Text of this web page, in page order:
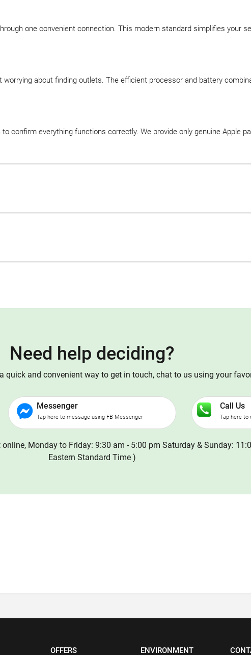
one convenient connection. This modern standard simplifies your
about finding outlets. The efficient processor and battery
confirm everything functions correctly. We provide only genuine Apple
Need help deciding?
quick and convenient way to get in touch, chat to us using your
Messenger
Tap here to message using FB Messenger
Call Us
Tap here to
Monday to Friday: 9:30 am - 5:00 pm Saturday & Sunday:
Eastern Standard Time )
OFFERS ENVIRONMENT